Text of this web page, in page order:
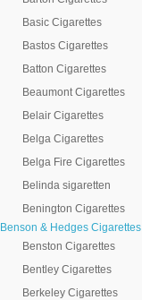
Basic Cigarettes
Bastos Cigarettes
Batton Cigarettes
Beaumont Cigarettes
Belair Cigarettes
Belga Cigarettes
Belga Fire Cigarettes
Belinda sigaretten
Benington Cigarettes
Benson & Hedges Cigarettes
Benston Cigarettes
Bentley Cigarettes
Berkeley Cigarettes